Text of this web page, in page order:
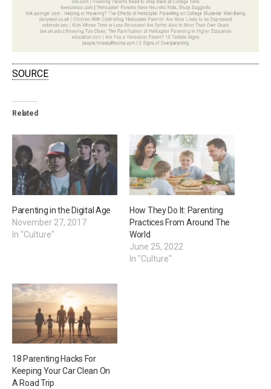
SOURCE
Related
Parenting in the Digital Age
November 27, 2017
In "Culture"
How They Do It: Parenting
Practices From Around The
World
June 25, 2022
In "Culture"
18 Parenting Hacks For
Keeping Your Car Clean On
A Road Trip